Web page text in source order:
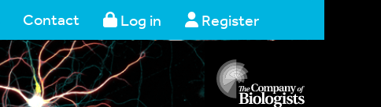
Contact Log in Register